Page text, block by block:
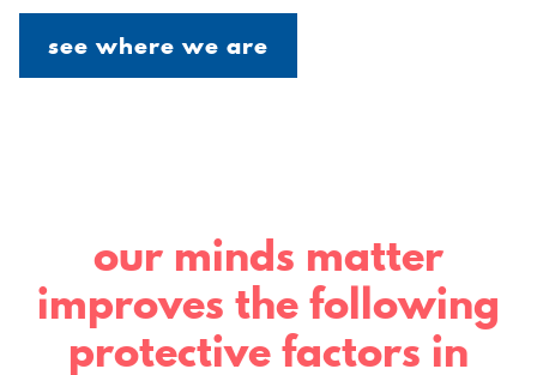
see where we are
our minds matter
improves the following
protective factors in